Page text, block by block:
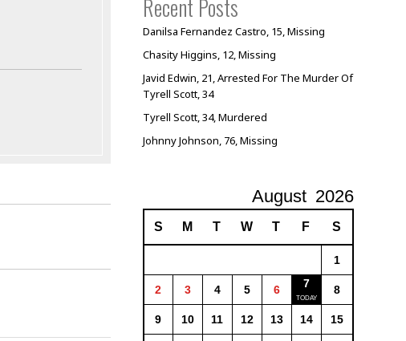
Recent Posts
Danilsa Fernandez Castro, 15, Missing
Chasity Higgins, 12, Missing
Javid Edwin, 21, Arrested For The Murder Of
Tyrell Scott, 34
Tyrell Scott, 34, Murdered
Johnny Johnson, 76, Missing
August 2026
S M T W T F S
1
2 3 4 5 6 7 8
9 10 11 12 13 14 15